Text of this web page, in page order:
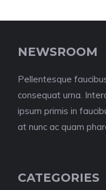
NEWSROOM
Pellentesque
consequat urna.
ipsum primis in
at nunc ac quam
CATEGORIES